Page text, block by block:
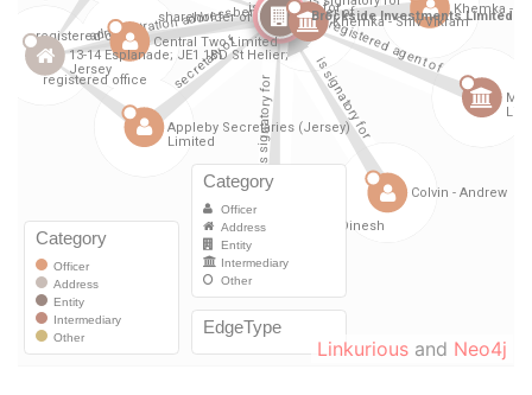
Linkurious and Neo4j